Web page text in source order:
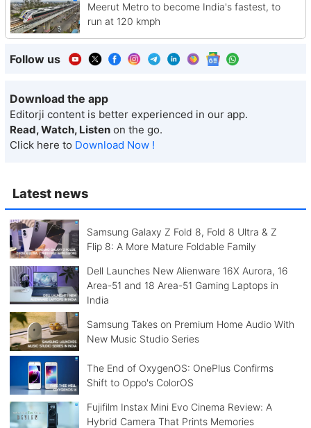
Latest news
Samsung Galaxy Z Fold 8, Fold 8 Ultra & Z
Flip 8: A More Mature Foldable Family
Dell Launches New Alienware 16X Aurora, 16
Area-51 and 18 Area-51 Gaming Laptops in
India
Samsung Takes on Premium Home Audio With
New Music Studio Series
The End of OxygenOS: OnePlus Confirms
Shift to Oppo's ColorOS
Fujifilm Instax Mini Evo Cinema Review: A
Hybrid Camera That Prints Memories
Meerut Metro to become India's fastest, to
run at 120 kmph
Follow us
Download the app
Editorji content is better experienced in our app.
Read, Watch, Listen on the go.
Click here to Download Now !